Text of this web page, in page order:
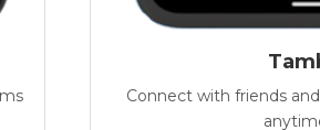
Connect with friends